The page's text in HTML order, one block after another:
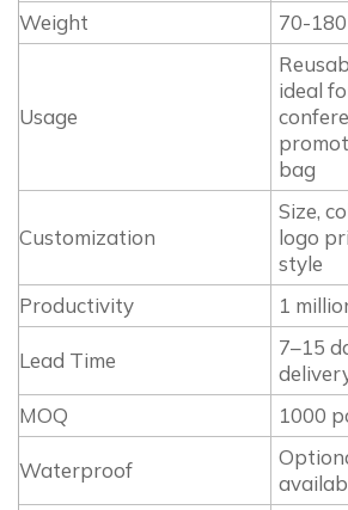
Weight 70-
Usage
ideal
bag
Customization
Size,
logo
style
Productivity
1
Lead Time
7–15
MOQ
1000
Waterproof